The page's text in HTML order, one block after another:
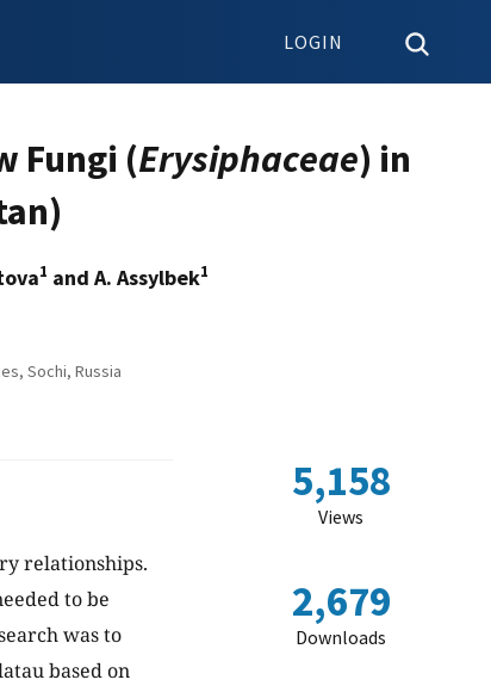
LOGIN
Fungi (Erysiphaceae) in
1 and A. Assylbek1
Sochi, Russia
relationships.
to be
was to
based on
5,158
Views
2,679
Downloads